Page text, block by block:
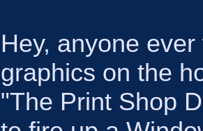
Hey, anyone
graphics on the
"The Print Shop